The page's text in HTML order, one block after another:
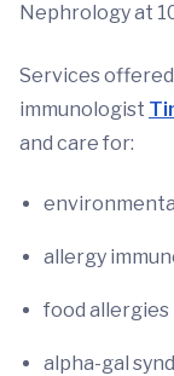
Nephrology at
Services
immunologist
and care for:
allergy
food allergies
alpha-gal